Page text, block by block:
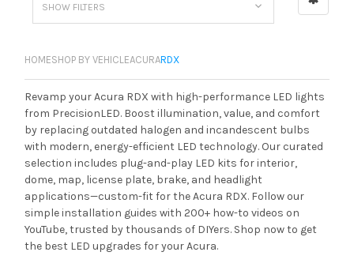
SHOW FILTERS
HOMESHOP BY VEHICLEACURARDX
Revamp your Acura RDX with high-performance LED lights
from PrecisionLED. Boost illumination, value, and comfort
by replacing outdated halogen and incandescent bulbs
with modern, energy-efficient LED technology. Our curated
selection includes plug-and-play LED kits for interior,
dome, map, license plate, brake, and headlight
applications—custom-fit for the Acura RDX. Follow our
simple installation guides with 200+ how-to videos on
YouTube, trusted by thousands of DIYers. Shop now to get
the best LED upgrades for your Acura.